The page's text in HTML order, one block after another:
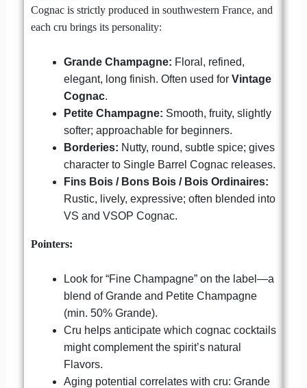
Cognac is strictly produced in southwestern France, and
each cru brings its personality:
Grande Champagne: Floral, refined,
elegant, long finish. Often used for Vintage
Cognac.
Petite Champagne: Smooth, fruity, slightly
softer; approachable for beginners.
Borderies: Nutty, round, subtle spice; gives
character to Single Barrel Cognac releases.
Fins Bois / Bons Bois / Bois Ordinaires:
Rustic, lively, expressive; often blended into
VS and VSOP Cognac.
Pointers:
Look for “Fine Champagne” on the label—a
blend of Grande and Petite Champagne
(min. 50% Grande).
Cru helps anticipate which cognac cocktails
might complement the spirit’s natural
Flavors.
Aging potential correlates with cru: Grande